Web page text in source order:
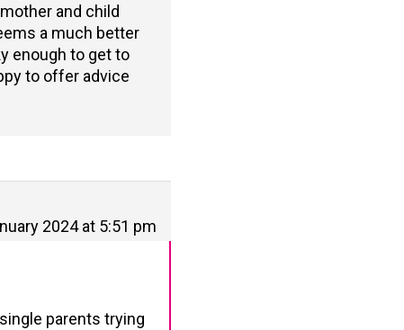
and child
a much better
enough to get to
to offer advice
2024 at 5:51 pm
parents trying